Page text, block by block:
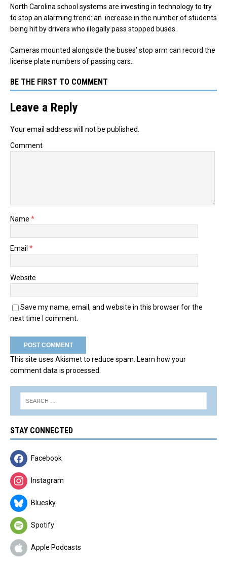
North Carolina school systems are investing in technology to try
to stop an alarming trend: an increase in the number of students
being hit by drivers who illegally pass stopped buses.
Cameras mounted alongside the buses’ stop arm can record the
license plate numbers of passing cars.
BE THE FIRST TO COMMENT
Leave a Reply
Your email address will not be published.
Comment
Name *
Email *
Website
Save my name, email, and website in this browser for the
next time I comment.
This site uses Akismet to reduce spam. Learn how your
comment data is processed.
STAY CONNECTED
Facebook
Instagram
Bluesky
Spotify
Apple Podcasts